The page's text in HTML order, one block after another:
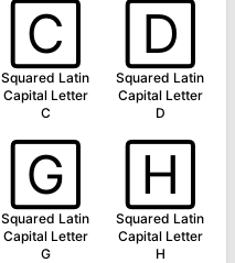
🄲
Squared Latin
Capital Letter
C
🄳
Squared Latin
Capital Letter
D
🄶
Squared Latin
Capital Letter
G
🄷
Squared Latin
Capital Letter
H